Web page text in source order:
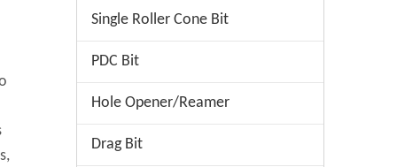
Single Roller Cone Bit
PDC Bit
Hole Opener/Reamer
Drag Bit